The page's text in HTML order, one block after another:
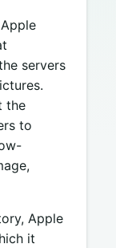
servers
the
to
Apple
it